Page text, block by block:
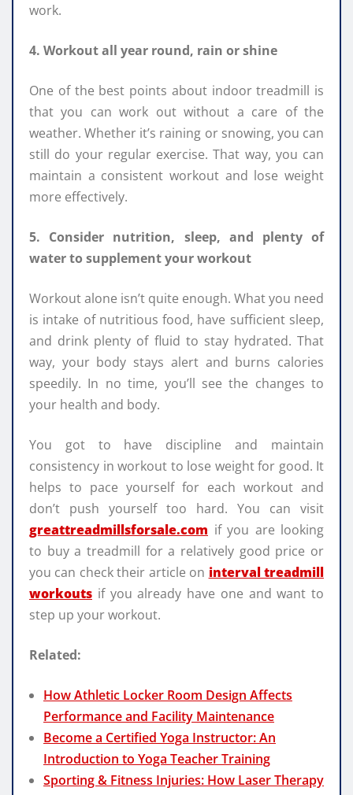
work.
4. Workout all year round, rain or shine
One of the best points about indoor treadmill is
that you can work out without a care of the
weather. Whether it’s raining or snowing, you can
still do your regular exercise. That way, you can
maintain a consistent workout and lose weight
more effectively.
5. Consider nutrition, sleep, and plenty of
water to supplement your workout
Workout alone isn’t quite enough. What you need
is intake of nutritious food, have sufficient sleep,
and drink plenty of fluid to stay hydrated. That
way, your body stays alert and burns calories
speedily. In no time, you’ll see the changes to
your health and body.
You got to have discipline and maintain
consistency in workout to lose weight for good. It
helps to pace yourself for each workout and
don’t push yourself too hard. You can visit
greattreadmillsforsale.com if you are looking
to buy a treadmill for a relatively good price or
you can check their article on interval treadmill
workouts if you already have one and want to
step up your workout.
Related:
How Athletic Locker Room Design Affects
Performance and Facility Maintenance
Become a Certified Yoga Instructor: An
Introduction to Yoga Teacher Training
Sporting & Fitness Injuries: How Laser Therapy